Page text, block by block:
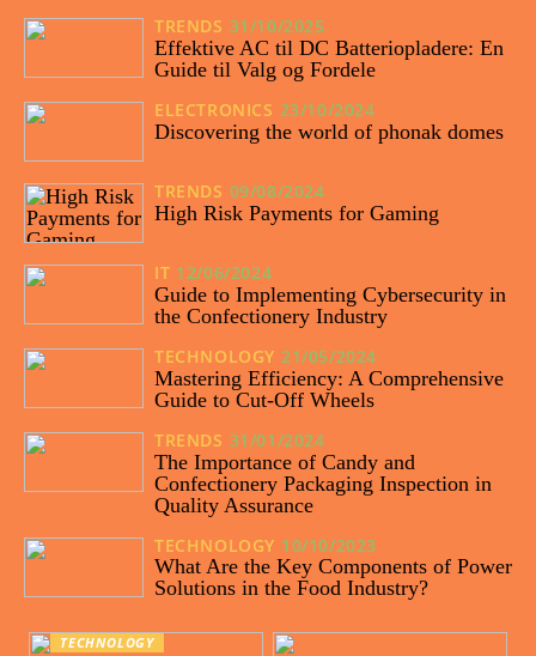
TRENDS 31/10/2025
Effektive AC til DC Batteriopladere: En
Guide til Valg og Fordele
ELECTRONICS 23/10/2024
Discovering the world of phonak domes
TRENDS 09/08/2024
High Risk Payments for Gaming
IT 12/06/2024
Guide to Implementing Cybersecurity in
the Confectionery Industry
TECHNOLOGY 21/05/2024
Mastering Efficiency: A Comprehensive
Guide to Cut-Off Wheels
TRENDS 31/01/2024
The Importance of Candy and
Confectionery Packaging Inspection in
Quality Assurance
TECHNOLOGY 10/10/2023
What Are the Key Components of Power
Solutions in the Food Industry?
TECHNOLOGY